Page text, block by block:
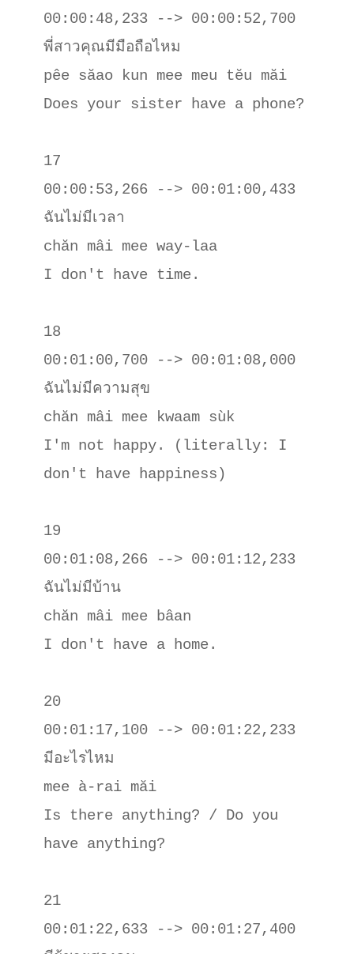
00:00:48,233 --> 00:00:52,700
พี่สาวคุณมีมือถือไหม
pêe săao kun mee meu tĕu măi
Does your sister have a phone?
17
00:00:53,266 --> 00:01:00,433
ฉันไม่มีเวลา
chăn mâi mee way-laa
I don't have time.
18
00:01:00,700 --> 00:01:08,000
ฉันไม่มีความสุข
chăn mâi mee kwaam sùk
I'm not happy. (literally: I
don't have happiness)
19
00:01:08,266 --> 00:01:12,233
ฉันไม่มีบ้าน
chăn mâi mee bâan
I don't have a home.
20
00:01:17,100 --> 00:01:22,233
มีอะไรไหม
mee à-rai măi
Is there anything? / Do you
have anything?
21
00:01:22,633 --> 00:01:27,400